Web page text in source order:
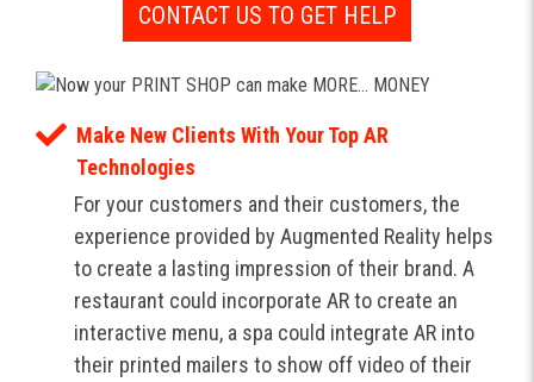
CONTACT US TO GET HELP
Make New Clients With Your Top AR
Technologies
For your customers and their customers, the
experience provided by Augmented Reality helps
to create a lasting impression of their brand. A
restaurant could incorporate AR to create an
interactive menu, a spa could integrate AR into
their printed mailers to show off video of their